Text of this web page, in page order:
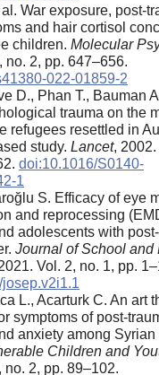
War exposure, post-
and hair cortisol
children. Molecular
no. 2, pp. 647–656.
022-01859-2
D., Phan T., Bauman
trauma on the
refugees resettled in
study. Lancet,
doi:10.1016/S0140-
1
S. Efficacy of eye
and reprocessing
adolescents with
Journal of School and
Vol. 2, no. 1, pp.
L., Acarturk C. An art
symptoms of post-
anxiety among Syrian
Children and
no. 2, pp. 89–102.